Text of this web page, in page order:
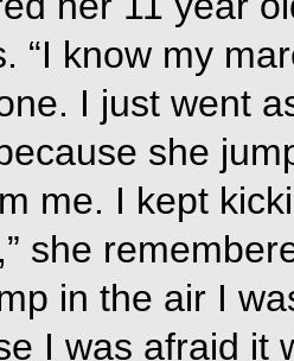
“I know my
I just went
she
me. I kept
she
in the air I
I was afraid it